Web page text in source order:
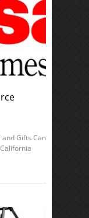
Gifts Can